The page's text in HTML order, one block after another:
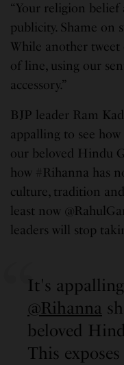
“Your religion
publicity. Shame on
While another
of line, using our
accessory.”
BJP leader Ram
appalling to see
our beloved Hindu
how #Rihanna has
culture, tradition
least now
leaders will stop
It's
@Rihanna
beloved
This